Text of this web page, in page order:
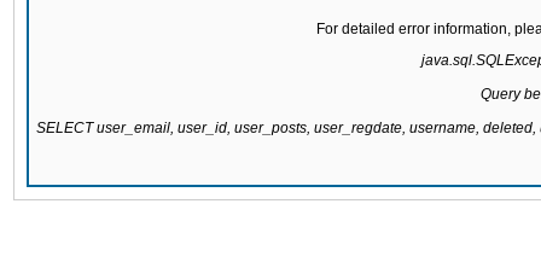
For detailed error information,
Query
SELECT user_email, user_id, user_posts, user_regdate, username,